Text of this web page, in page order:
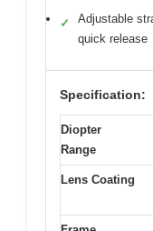
✓
Adjustable
quick release
Specification:
Diopter
Range
Lens Coating